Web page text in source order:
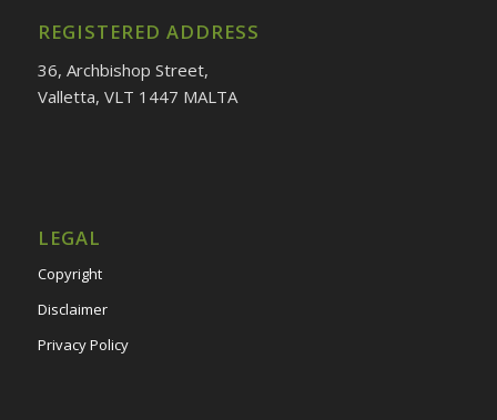
REGISTERED ADDRESS
36, Archbishop Street,
Valletta, VLT 1447 MALTA
LEGAL
Copyright
Disclaimer
Privacy Policy